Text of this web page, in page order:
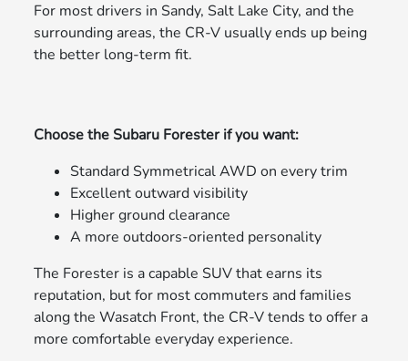
For most drivers in Sandy, Salt Lake City, and the
surrounding areas, the CR-V usually ends up being
the better long-term fit.
Choose the Subaru Forester if you want:
Standard Symmetrical AWD on every trim
Excellent outward visibility
Higher ground clearance
A more outdoors-oriented personality
The Forester is a capable SUV that earns its
reputation, but for most commuters and families
along the Wasatch Front, the CR-V tends to offer a
more comfortable everyday experience.